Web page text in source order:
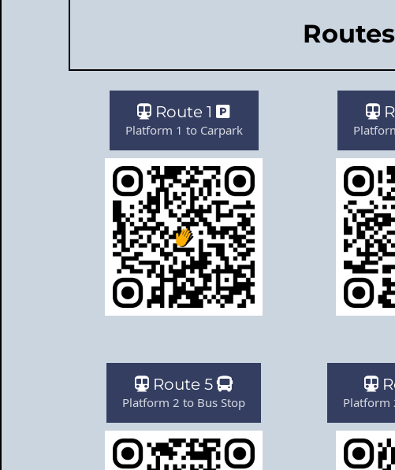
Route 1
Platform 1 to Carpark
Route 5
Platform 2 to Bus Stop Platform